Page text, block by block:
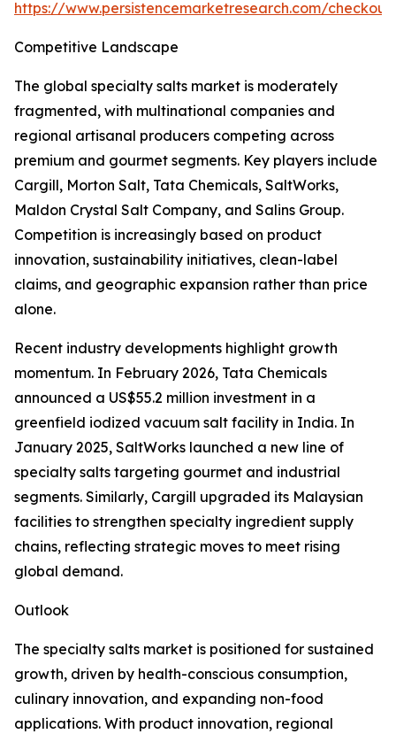
https://www.persistencemarketresearch.com/
Competitive Landscape
The global specialty salts market is moderately
fragmented, with multinational companies and
regional artisanal producers competing across
premium and gourmet segments. Key players include
Cargill, Morton Salt, Tata Chemicals, SaltWorks,
Maldon Crystal Salt Company, and Salins Group.
Competition is increasingly based on product
innovation, sustainability initiatives, clean-label
claims, and geographic expansion rather than price
alone.
Recent industry developments highlight growth
momentum. In February 2026, Tata Chemicals
announced a US$55.2 million investment in a
greenfield iodized vacuum salt facility in India. In
January 2025, SaltWorks launched a new line of
specialty salts targeting gourmet and industrial
segments. Similarly, Cargill upgraded its Malaysian
facilities to strengthen specialty ingredient supply
chains, reflecting strategic moves to meet rising
global demand.
Outlook
The specialty salts market is positioned for sustained
growth, driven by health-conscious consumption,
culinary innovation, and expanding non-food
applications. With product innovation, regional